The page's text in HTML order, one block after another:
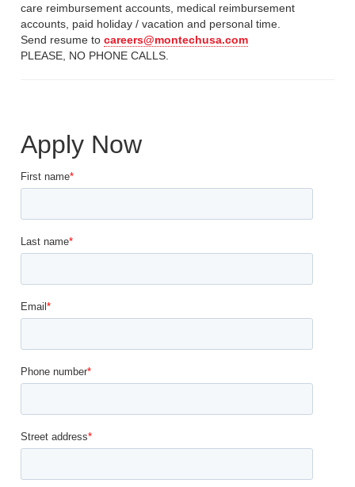
care reimbursement accounts, medical reimbursement
accounts, paid holiday / vacation and personal time.
Send resume to careers@montechusa.com
PLEASE, NO PHONE CALLS.
Apply Now